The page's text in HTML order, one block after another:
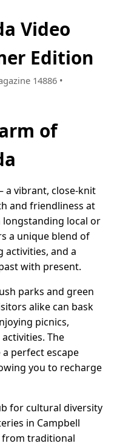
Video
Edition
14886 •
of
a vibrant, close-knit
and friendliness at
longstanding local or
a unique blend of
activities, and a
with present.
parks and green
alike can bask
picnics,
The
perfect escape
you to recharge
for cultural diversity
in Campbell
from traditional